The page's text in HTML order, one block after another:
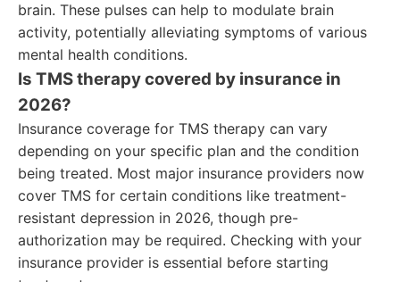
brain. These pulses can help to modulate brain
activity, potentially alleviating symptoms of various
mental health conditions.
Is TMS therapy covered by insurance in
2026?
Insurance coverage for TMS therapy can vary
depending on your specific plan and the condition
being treated. Most major insurance providers now
cover TMS for certain conditions like treatment-
resistant depression in 2026, though pre-
authorization may be required. Checking with your
insurance provider is essential before starting